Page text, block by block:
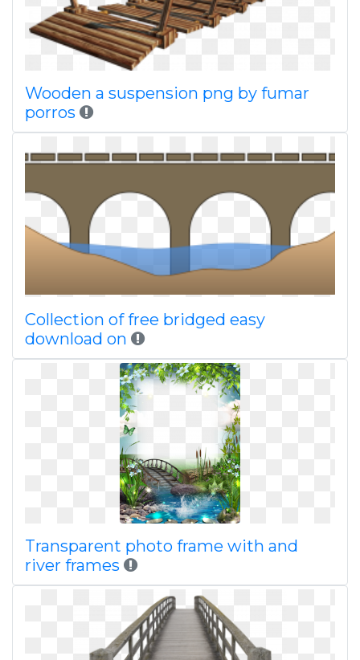
Wooden a suspension png by fumar
porros
Collection of free bridged easy
download on
Transparent photo frame with and
river frames